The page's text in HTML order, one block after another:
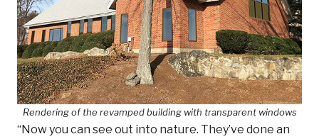
Rendering of the revamped building with transparent windows
“Now you can see out into nature. They’ve done an